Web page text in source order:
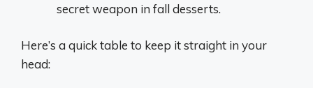
secret weapon in fall desserts.
Here’s a quick table to keep it straight in your
head: